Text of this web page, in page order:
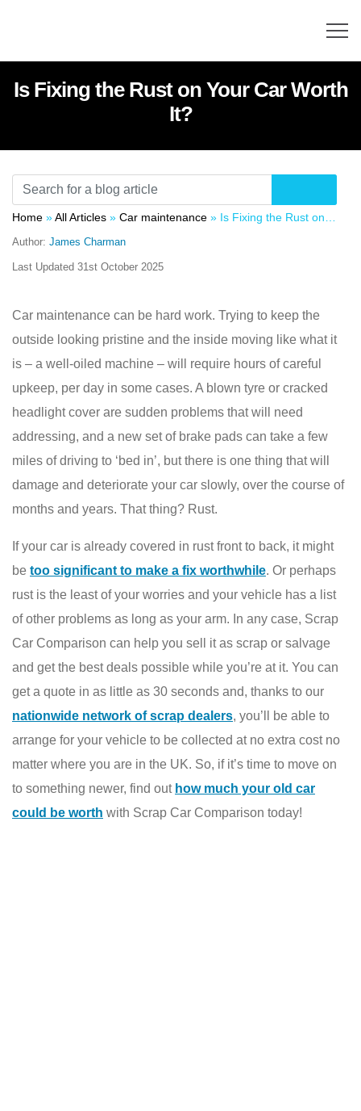
Is Fixing the Rust on Your Car Worth
It?
Home »All Articles » Car maintenance » Is Fixing the Rust on Your Car Worth It?
Author: James Charman
Last Updated 31st October 2025
Car maintenance can be hard work. Trying to keep the
outside looking pristine and the inside moving like what it
is – a well-oiled machine – will require hours of careful
upkeep, per day in some cases. A blown tyre or cracked
headlight cover are sudden problems that will need
addressing, and a new set of brake pads can take a few
miles of driving to ‘bed in’, but there is one thing that will
damage and deteriorate your car slowly, over the course of
months and years. That thing? Rust.
If your car is already covered in rust front to back, it might
be too significant to make a fix worthwhile. Or perhaps
rust is the least of your worries and your vehicle has a list
of other problems as long as your arm. In any case, Scrap
Car Comparison can help you sell it as scrap or salvage
and get the best deals possible while you’re at it. You can
get a quote in as little as 30 seconds and, thanks to our
nationwide network of scrap dealers, you’ll be able to
arrange for your vehicle to be collected at no extra cost no
matter where you are in the UK. So, if it’s time to move on
to something newer, find out how much your old car
could be worth with Scrap Car Comparison today!